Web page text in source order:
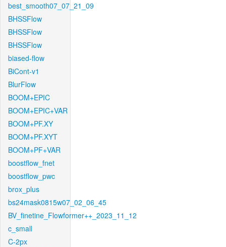
best_smooth07_07_21_09
BHSSFlow
BHSSFlow
BHSSFlow
biased-flow
BiCont-v1
BlurFlow
BOOM+EPIC
BOOM+EPIC+VAR
BOOM+PF.XY
BOOM+PF.XYT
BOOM+PF+VAR
boostflow_fnet
boostflow_pwc
brox_plus
bs24mask0815w07_02_06_45
BV_finetine_Flowformer++_2023_11_12
c_small
C-2px